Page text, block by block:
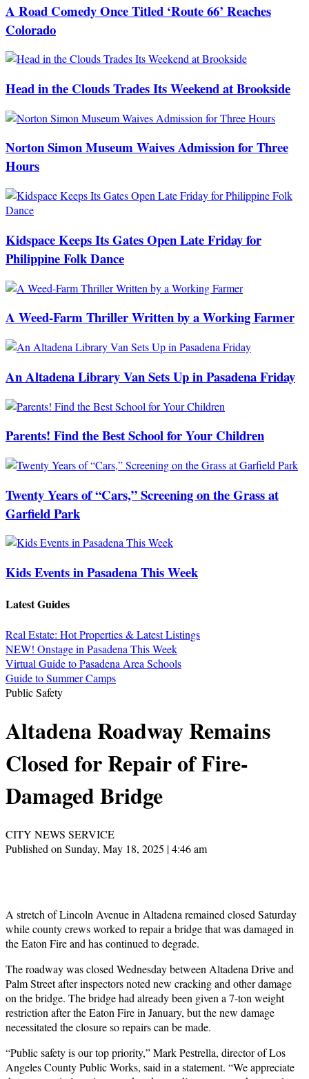
A Road Comedy Once Titled ‘Route 66’ Reaches
Colorado
Head in the Clouds Trades Its Weekend at Brookside
Norton Simon Museum Waives Admission for Three
Hours
Kidspace Keeps Its Gates Open Late Friday for
Philippine Folk Dance
A Weed-Farm Thriller Written by a Working Farmer
An Altadena Library Van Sets Up in Pasadena Friday
Parents! Find the Best School for Your Children
Twenty Years of “Cars,” Screening on the Grass at
Garfield Park
Kids Events in Pasadena This Week
Latest Guides
Real Estate: Hot Properties & Latest Listings
NEW! Onstage in Pasadena This Week
Virtual Guide to Pasadena Area Schools
Guide to Summer Camps
Public Safety
Altadena Roadway Remains
Closed for Repair of Fire-
Damaged Bridge
CITY NEWS SERVICE
Published on Sunday, May 18, 2025 | 4:46 am
A stretch of Lincoln Avenue in Altadena remained closed Saturday
while county crews worked to repair a bridge that was damaged in
the Eaton Fire and has continued to degrade.
The roadway was closed Wednesday between Altadena Drive and
Palm Street after inspectors noted new cracking and other damage
on the bridge. The bridge had already been given a 7-ton weight
restriction after the Eaton Fire in January, but the new damage
necessitated the closure so repairs can be made.
“Public safety is our top priority,” Mark Pestrella, director of Los
Angeles County Public Works, said in a statement. “We appreciate